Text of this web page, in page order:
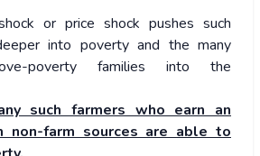
or price shock pushes such
into poverty and the many
poverty families into the
such farmers who earn an
non-farm sources are able to